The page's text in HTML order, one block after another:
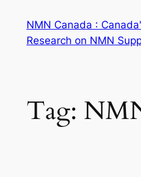
content
NMN Canada :
Research on NMN
Tag: